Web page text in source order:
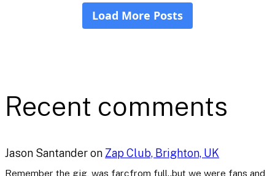
Recent comments
Jason Santanderon Zap Club, Brighton, UK
Remember the gig, was farcfrom full..but we were fans and